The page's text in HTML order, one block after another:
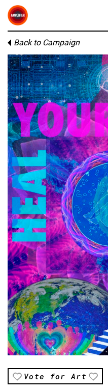
Back to Campaign
Vote for Art